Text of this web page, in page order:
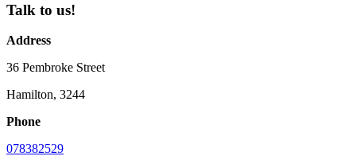
Talk to us!
Address
36 Pembroke Street
Hamilton, 3244
Phone
078382529